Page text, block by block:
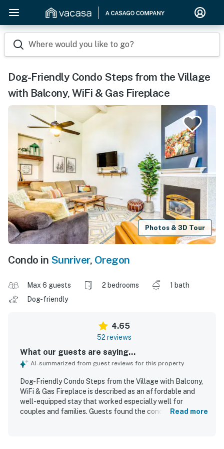
Where would you like to go?
Dog-Friendly Condo Steps from the Village
with Balcony, WiFi & Gas Fireplace
Photos & 3D Tour
Condo in Sunriver, Oregon
Max 6 guests 2 bedrooms
1 bath
Dog-friendly
4.65
52 reviews
What our guests are saying...
AI-summarized from guest reviews for this property
Dog-Friendly Condo Steps from the Village with Balcony,
WiFi & Gas Fireplace is described as an affordable and
well-equipped stay that worked especially well for
couples and families. Guests found the condo cozy,Read more